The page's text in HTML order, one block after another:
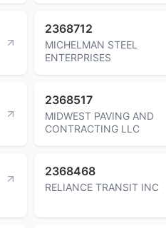
2368712
MICHELMAN STEEL
ENTERPRISES
2368517
MIDWEST PAVING AND
CONTRACTING LLC
2368468
RELIANCE TRANSIT INC